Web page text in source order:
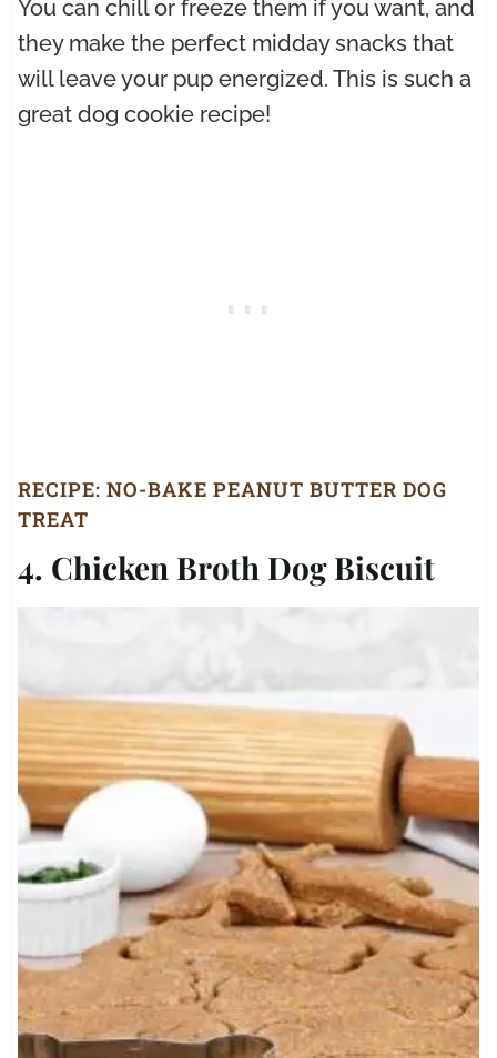
You can chill or freeze them if you want, and
they make the perfect midday snacks that
will leave your pup energized. This is such a
great dog cookie recipe!
RECIPE: NO-BAKE PEANUT BUTTER DOG
TREAT
4. Chicken Broth Dog Biscuit